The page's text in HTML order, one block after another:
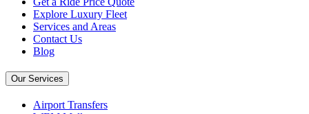
Explore Luxury Fleet
Services and Areas
Contact Us
Blog
Our Services
Airport Transfers